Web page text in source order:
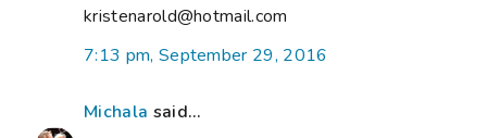
kristenarold@hotmail.com
7:13 pm, September 29, 2016
Michala said...